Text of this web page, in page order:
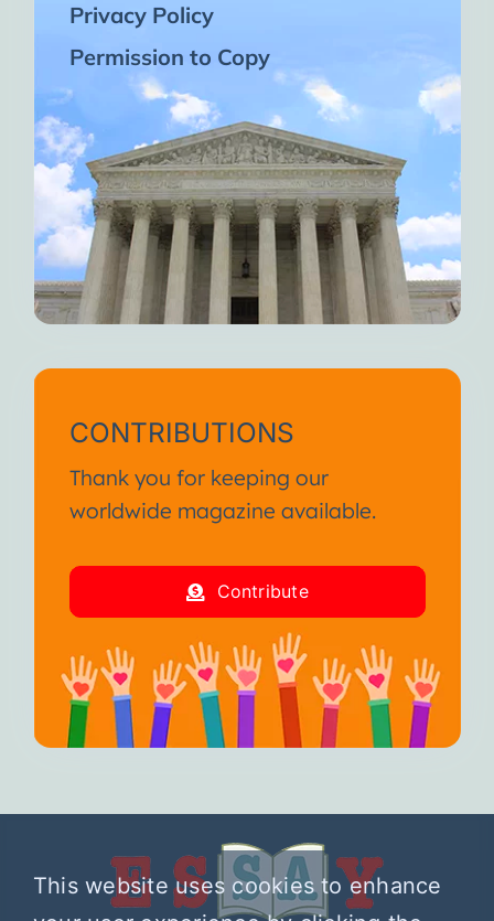
Privacy Policy
Permission to Copy
CONTRIBUTIONS
Thank you for keeping our
worldwide magazine available.
Contribute
This website uses cookies to enhance